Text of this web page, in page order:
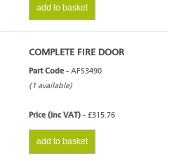
add to basket
COMPLETE FIRE DOOR
Part Code - AFS3490
(1 available)
Price (inc VAT) - £315.76
add to basket